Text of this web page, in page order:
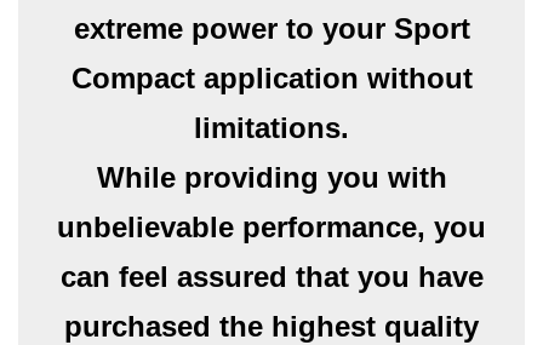
extreme power to your Sport
Compact application without
limitations.
While providing you with
unbelievable performance, you
can feel assured that you have
purchased the highest quality